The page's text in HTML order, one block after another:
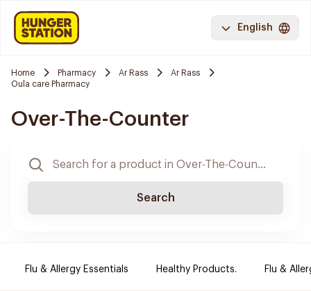
English
Home Pharmacy Ar Rass
Ar Rass
Oula care Pharmacy
Over-The-Counter
Search
Flu & Allergy Essentials Healthy Products. Flu &